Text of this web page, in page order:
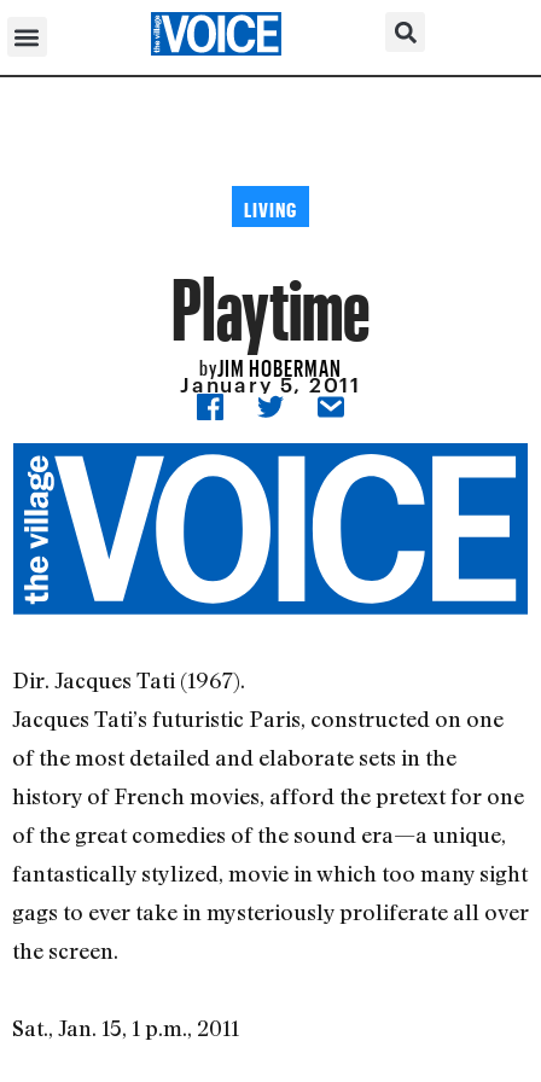
LIVING
Playtime
byJIM HOBERMAN
January 5, 2011
Dir. Jacques Tati (1967).
Jacques Tati’s futuristic Paris, constructed on one
of the most detailed and elaborate sets in the
history of French movies, afford the pretext for one
of the great comedies of the sound era—a unique,
fantastically stylized, movie in which too many sight
gags to ever take in mysteriously proliferate all over
the screen.
Sat., Jan. 15, 1 p.m., 2011